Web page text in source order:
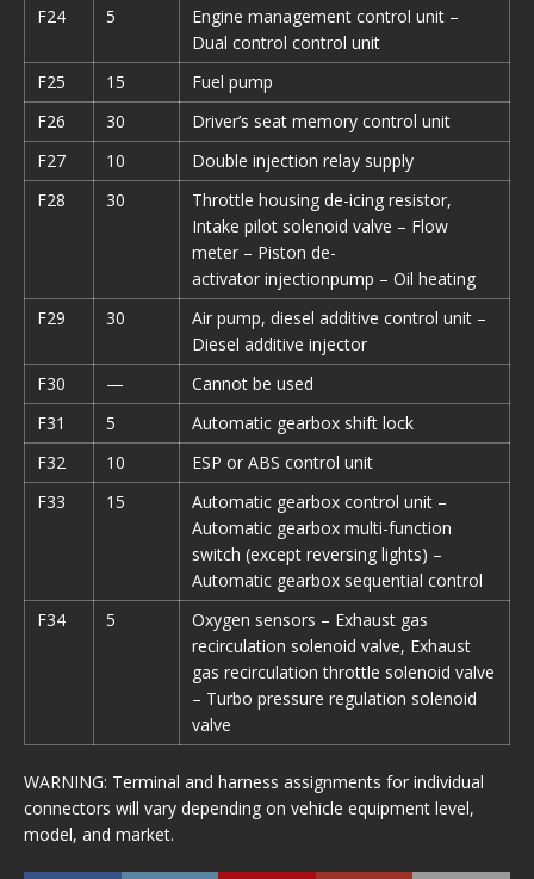
F24
5
Engine management control unit –
Dual control control unit
F25
15
Fuel pump
F26
30
Driver’s seat memory control unit
F27
10
Double injection relay supply
F28
30
Throttle housing de-icing resistor,
Intake pilot solenoid valve – Flow
meter – Piston de-
activator injectionpump – Oil heating
F29
30
Air pump, diesel additive control unit –
Diesel additive injector
F30
—
Cannot be used
F31
5
Automatic gearbox shift lock
F32
10
ESP or ABS control unit
F33
15
Automatic gearbox control unit –
Automatic gearbox multi-function
switch (except reversing lights) –
Automatic gearbox sequential control
F34
5
Oxygen sensors – Exhaust gas
recirculation solenoid valve, Exhaust
gas recirculation throttle solenoid valve
– Turbo pressure regulation solenoid
valve
WARNING: Terminal and harness assignments for individual
connectors will vary depending on vehicle equipment level,
model, and market.